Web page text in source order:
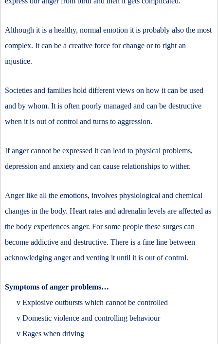
Although it is a healthy, normal emotion it is probably also the most
complex. It can be a creative force for change or to right an
injustice.
Societies and families hold different views on how it can be used
and by whom. It is often poorly managed and can be destructive
when it is out of control and turns to aggression.
If anger cannot be expressed it can lead to physical problems,
depression and anxiety and can cause relationships to wither.
Anger like all the emotions, involves physiological and chemical
changes in the body. Heart rates and adrenalin levels are affected as
the body experiences anger. For some people these surges can
become addictive and destructive. There is a fine line between
acknowledging anger and venting it until it is out of control.
Symptoms of anger problems…
v Explosive outbursts which cannot be controlled
v Domestic violence and controlling behaviour
v Rages when driving